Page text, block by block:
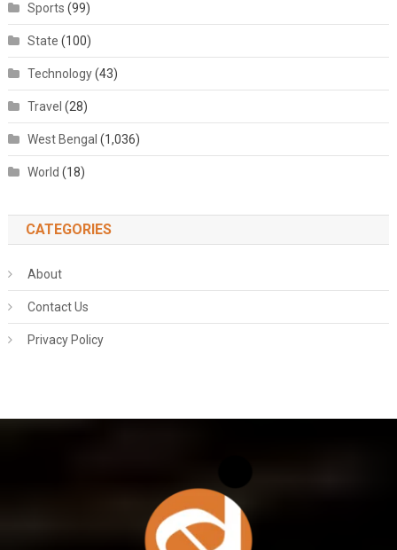
Sports (99)
State (100)
Technology(43)
Travel (28)
West Bengal (1,036)
World (18)
CATEGORIES
About
Contact Us
Privacy Policy